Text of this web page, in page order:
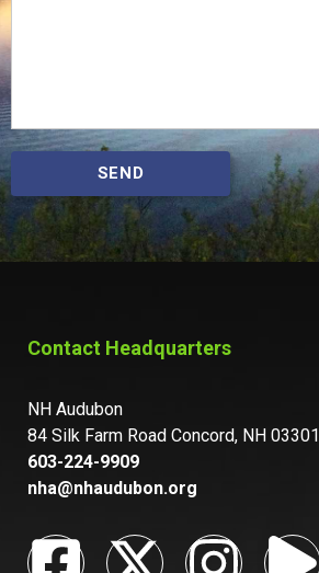
SEND
Contact Headquarters
NH Audubon
84 Silk Farm Road Concord, NH 03301
603-224-9909
nha@nhaudubon.org